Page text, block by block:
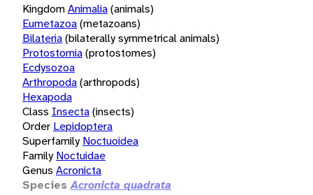
KingdomAnimalia(animals)
Eumetazoa(metazoans)
Bilateria(bilaterally symmetrical animals)
Protostomia(protostomes)
Ecdysozoa
Arthropoda(arthropods)
Hexapoda
Class Insecta(insects)
Order Lepidoptera
Superfamily Noctuoidea
Family Noctuidae
Genus Acronicta
Species Acronicta quadrata